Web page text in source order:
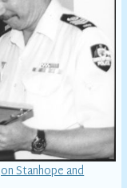
Stanhope and